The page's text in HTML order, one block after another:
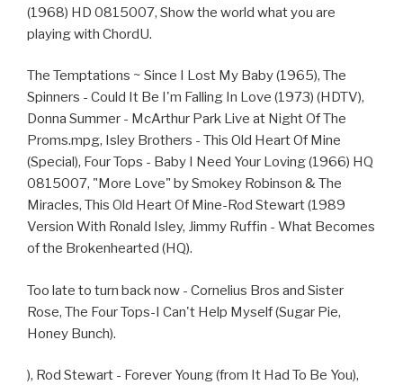
(1968) HD 0815007, Show the world what you are
playing with ChordU.
The Temptations ~ Since I Lost My Baby (1965), The
Spinners - Could It Be I'm Falling In Love (1973) (HDTV),
Donna Summer - McArthur Park Live at Night Of The
Proms.mpg, Isley Brothers - This Old Heart Of Mine
(Special), Four Tops - Baby I Need Your Loving (1966) HQ
0815007, "More Love" by Smokey Robinson & The
Miracles, This Old Heart Of Mine-Rod Stewart (1989
Version With Ronald Isley, Jimmy Ruffin - What Becomes
of the Brokenhearted (HQ).
Too late to turn back now - Cornelius Bros and Sister
Rose, The Four Tops-I Can't Help Myself (Sugar Pie,
Honey Bunch).
), Rod Stewart - Forever Young (from It Had To Be You),